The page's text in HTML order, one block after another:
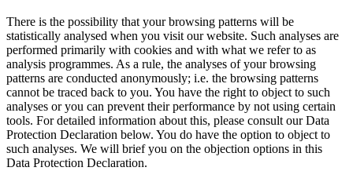
There is the possibility that your browsing patterns will be
statistically analysed when you visit our website. Such analyses are
performed primarily with cookies and with what we refer to as
analysis programmes. As a rule, the analyses of your browsing
patterns are conducted anonymously; i.e. the browsing patterns
cannot be traced back to you. You have the right to object to such
analyses or you can prevent their performance by not using certain
tools. For detailed information about this, please consult our Data
Protection Declaration below. You do have the option to object to
such analyses. We will brief you on the objection options in this
Data Protection Declaration.